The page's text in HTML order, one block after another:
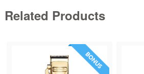
Related Products